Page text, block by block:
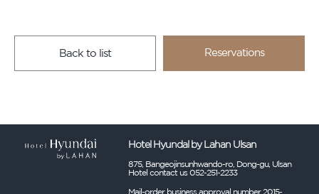
Back to list Reservations
Hotel Hyundal by Lahan Ulsan
875, Bangeojinsunhwando-ro, Dong-gu, Ulsan
Hotel contact us 052-251-2233
Mail-order business approval number 2015-